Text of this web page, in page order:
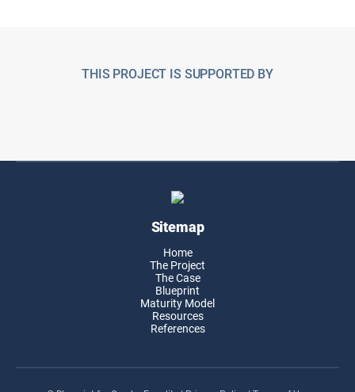
THIS PROJECT IS SUPPORTED BY
Sitemap
Home
The Project
The Case
Blueprint
Maturity Model
Resources
References